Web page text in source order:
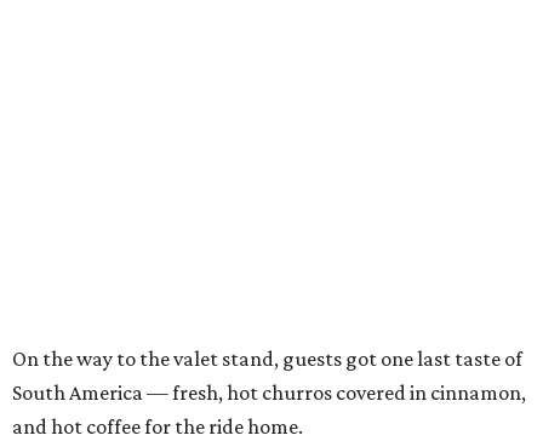
On the way to the valet stand, guests got one last taste of
South America — fresh, hot churros covered in cinnamon,
and hot coffee for the ride home.